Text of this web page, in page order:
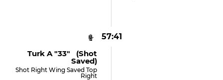
57:41
Turk A "33" (shot
Saved)
Shot Right Wing Saved Top
Right